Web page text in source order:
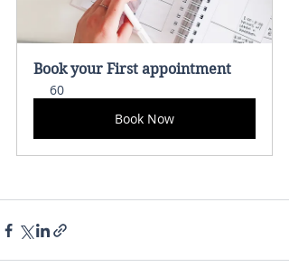
Book your First appointment
60
Book Now